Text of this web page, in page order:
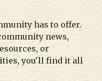
id-cards
has to offer.
news,
or
you'll find it all